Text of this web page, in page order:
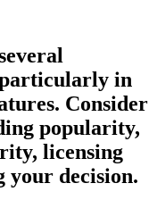
in
Consider
popularity,
licensing
your decision.